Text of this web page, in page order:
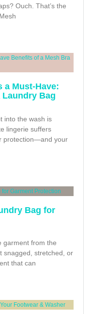
Ouch. That’s the
a Must-Have:
Bag
into the wash is
lingerie suffers
protection—and your
Bag for
garment from the
snagged, stretched, or
that can